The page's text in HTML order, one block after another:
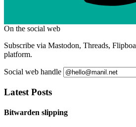
On the social web
Subscribe via Mastodon, Threads,
platform.
Social web handle
Latest Posts
Bitwarden slipping